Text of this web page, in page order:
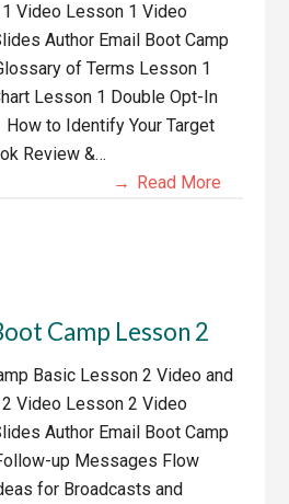
Video Lesson 1 Video
Author Email Boot Camp
of Terms Lesson 1
Lesson 1 Double Opt-In
How to Identify Your Target
Review &…
Read More
Camp Lesson 2
Basic Lesson 2 Video and
Video Lesson 2 Video
Author Email Boot Camp
up Messages Flow
for Broadcasts and